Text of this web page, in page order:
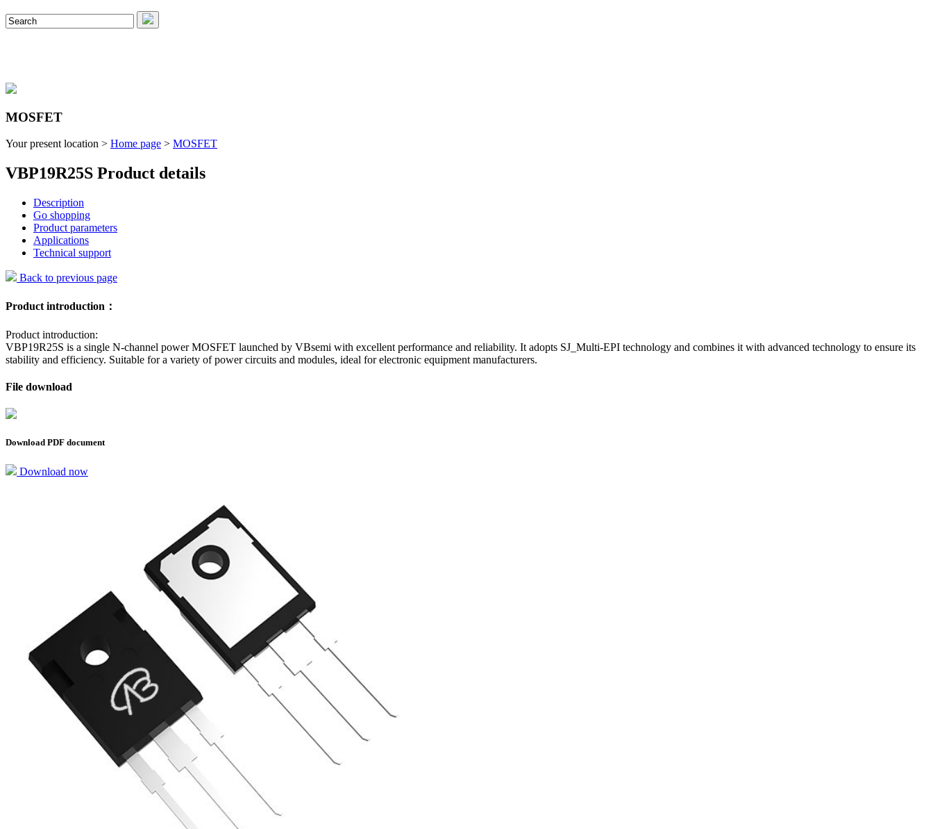
MOSFET
Your present location > Home page > MOSFET
VBP19R25S Product details
Description
Go shopping
Product parameters
Applications
Technical support
Back to previous page
Product introduction：
Product introduction:
VBP19R25S is a single N-channel power MOSFET launched by VBsemi with excellent performance and reliability. It adopts SJ_Multi-EPI technology and combines it with advanced technology to ensure its
stability and efficiency. Suitable for a variety of power circuits and modules, ideal for electronic equipment manufacturers.
File download
Download PDF document
Download now